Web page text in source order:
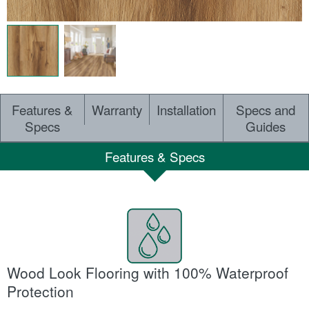
Features &
Specs
Warranty Installation
Specs and
Guides
Features & Specs
Wood Look Flooring with 100% Waterproof
Protection